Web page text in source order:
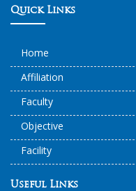
Quick Links
Home
Affiliation
Faculty
Objective
Facility
Useful Links